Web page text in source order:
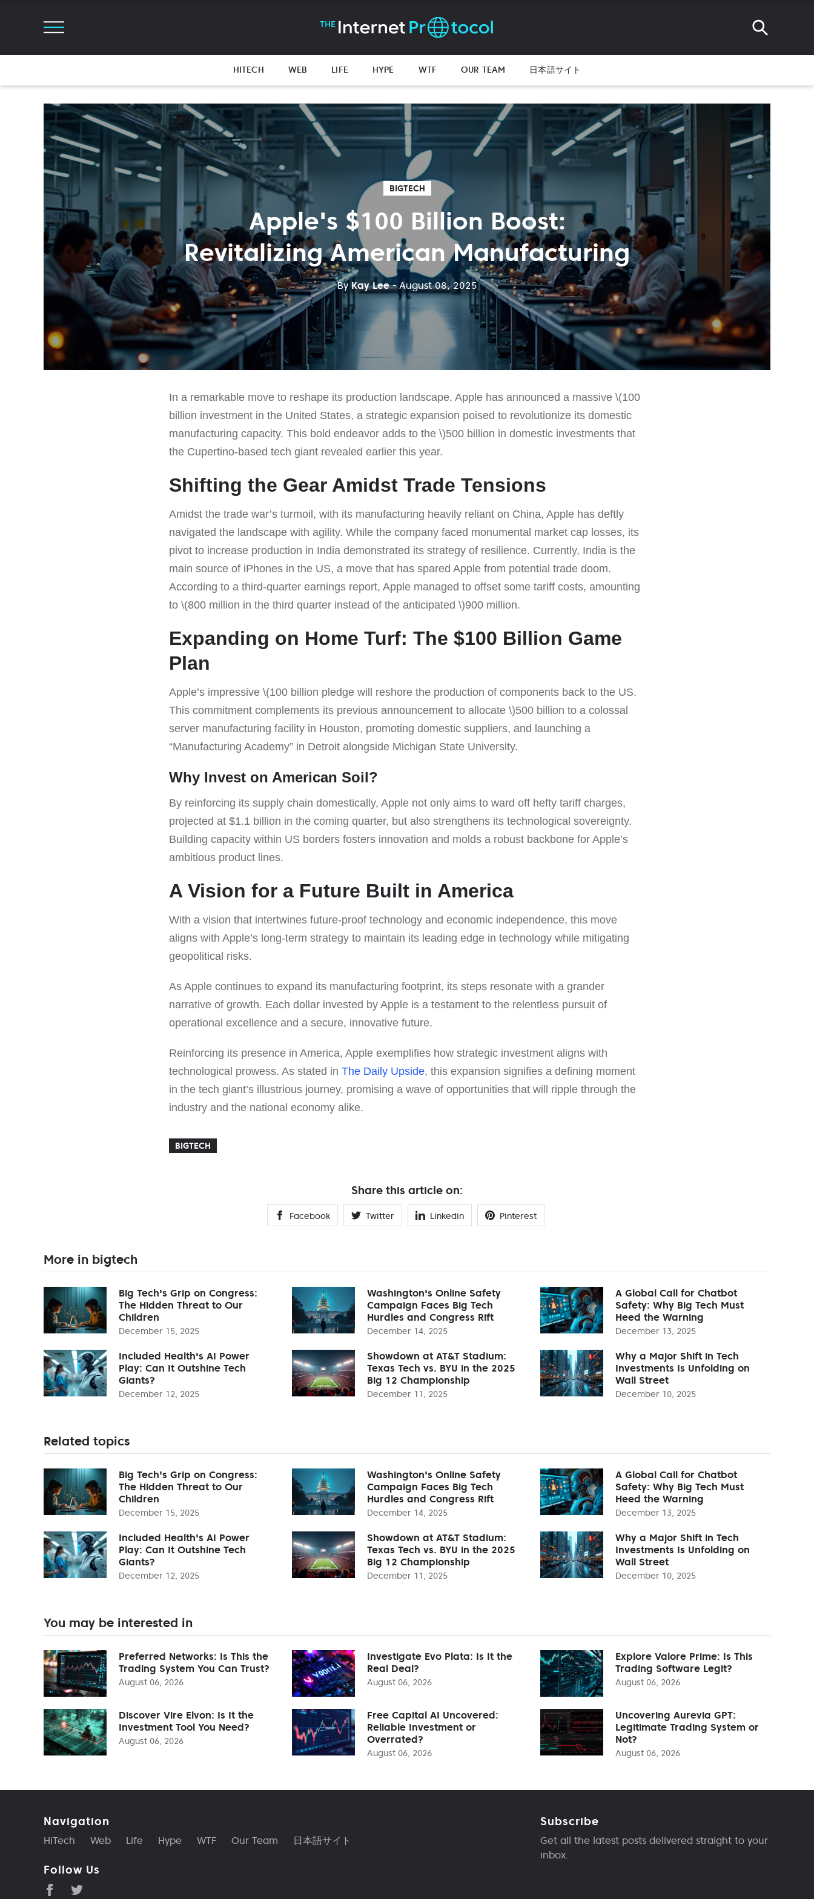
HITECH WEB LIFE HYPE WTF OUR TEAM 日本語サイト
BIGTECH
Apple's $100 Billion Boost:
Revitalizing American Manufacturing
ByKay Lee - August 08, 2025
In a remarkable move to reshape its production landscape, Apple has announced a massive \(100
billion investment in the United States, a strategic expansion poised to revolutionize its domestic
manufacturing capacity. This bold endeavor adds to the \)500 billion in domestic investments that
the Cupertino-based tech giant revealed earlier this year.
Shifting the Gear Amidst Trade Tensions
Amidst the trade war’s turmoil, with its manufacturing heavily reliant on China, Apple has deftly
navigated the landscape with agility. While the company faced monumental market cap losses, its
pivot to increase production in India demonstrated its strategy of resilience. Currently, India is the
main source of iPhones in the US, a move that has spared Apple from potential trade doom.
According to a third-quarter earnings report, Apple managed to offset some tariff costs, amounting
to \(800 million in the third quarter instead of the anticipated \)900 million.
Expanding on Home Turf: The $100 Billion Game
Plan
Apple’s impressive \(100 billion pledge will reshore the production of components back to the US.
This commitment complements its previous announcement to allocate \)500 billion to a colossal
server manufacturing facility in Houston, promoting domestic suppliers, and launching a
“Manufacturing Academy” in Detroit alongside Michigan State University.
Why Invest on American Soil?
By reinforcing its supply chain domestically, Apple not only aims to ward off hefty tariff charges,
projected at $1.1 billion in the coming quarter, but also strengthens its technological sovereignty.
Building capacity within US borders fosters innovation and molds a robust backbone for Apple’s
ambitious product lines.
A Vision for a Future Built in America
With a vision that intertwines future-proof technology and economic independence, this move
aligns with Apple’s long-term strategy to maintain its leading edge in technology while mitigating
geopolitical risks.
As Apple continues to expand its manufacturing footprint, its steps resonate with a grander
narrative of growth. Each dollar invested by Apple is a testament to the relentless pursuit of
operational excellence and a secure, innovative future.
Reinforcing its presence in America, Apple exemplifies how strategic investment aligns with
technological prowess. As stated in The Daily Upside, this expansion signifies a defining moment
in the tech giant’s illustrious journey, promising a wave of opportunities that will ripple through the
industry and the national economy alike.
BIGTECH
Share this article on:
Facebook Twitter Linkedin Pinterest
More in bigtech
Big Tech's Grip on Congress:
The Hidden Threat to Our
Children
December 15, 2025
Washington's Online Safety
Campaign Faces Big Tech
Hurdles and Congress Rift
December 14, 2025
A Global Call for Chatbot
Safety: Why Big Tech Must
Heed the Warning
December 13, 2025
Included Health's AI Power
Play: Can It Outshine Tech
Giants?
December 12, 2025
Showdown at AT&T Stadium:
Texas Tech vs. BYU in the 2025
Big 12 Championship
December 11, 2025
Why a Major Shift in Tech
Investments Is Unfolding on
Wall Street
December 10, 2025
Related topics
Big Tech's Grip on Congress:
The Hidden Threat to Our
Children
December 15, 2025
Washington's Online Safety
Campaign Faces Big Tech
Hurdles and Congress Rift
December 14, 2025
A Global Call for Chatbot
Safety: Why Big Tech Must
Heed the Warning
December 13, 2025
Included Health's AI Power
Play: Can It Outshine Tech
Giants?
December 12, 2025
Showdown at AT&T Stadium:
Texas Tech vs. BYU in the 2025
Big 12 Championship
December 11, 2025
Why a Major Shift in Tech
Investments Is Unfolding on
Wall Street
December 10, 2025
You may be interested in
Preferred Networks: Is This the
Trading System You Can Trust?
August 06, 2026
Investigate Evo Plata: Is It the
Real Deal?
August 06, 2026
Explore Valore Prime: Is This
Trading Software Legit?
August 06, 2026
Discover Vire Elvon: Is It the
Investment Tool You Need?
August 06, 2026
Free Capital AI Uncovered:
Reliable Investment or
Overrated?
August 06, 2026
Uncovering Aurevia GPT:
Legitimate Trading System or
Not?
August 06, 2026
Navigation
HiTech Web Life Hype WTF Our Team 日本語サイト
Follow Us
Subscribe
Get all the latest posts delivered straight to your
inbox.